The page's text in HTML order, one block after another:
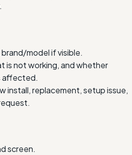
model if visible.
is not working, and whether
affected.
install, replacement, setup issue,
screen.